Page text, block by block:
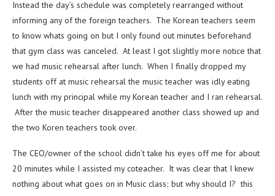
Instead the day’s schedule was completely rearranged without
informing any of the foreign teachers. The Korean teachers seem
to know whats going on but I only found out minutes beforehand
that gym class was canceled. At least I got slightly more notice that
we had music rehearsal after lunch. When I finally dropped my
students off at music rehearsal the music teacher was idly eating
lunch with my principal while my Korean teacher and I ran rehearsal.
After the music teacher disappeared another class showed up and
the two Koren teachers took over.
The CEO/owner of the school didn’t take his eyes off me for about
20 minutes while I assisted my coteacher. It was clear that I knew
nothing about what goes on in Music class; but why should I? this